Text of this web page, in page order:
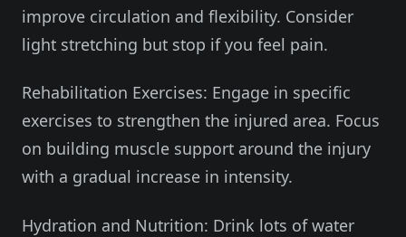
improve circulation and flexibility. Consider
light stretching but stop if you feel pain.
Rehabilitation Exercises: Engage in specific
exercises to strengthen the injured area. Focus
on building muscle support around the injury
with a gradual increase in intensity.
Hydration and Nutrition: Drink lots of water